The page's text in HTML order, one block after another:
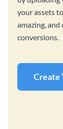
your assets
amazing,
conversions.
Create